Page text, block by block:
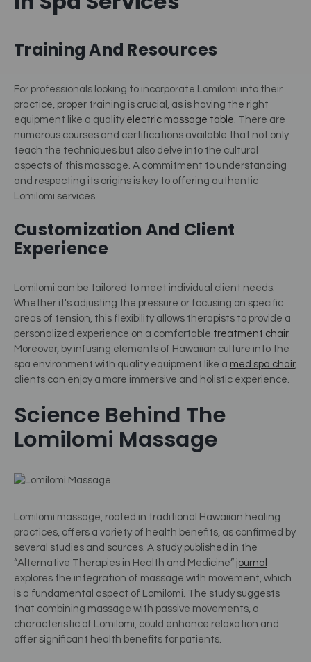
Training And Resources
For professionals looking to incorporate Lomilomi into their
practice, proper training is crucial, as is having the right
equipment like a quality electric massage table. There are
numerous courses and certifications available that not only
teach the techniques but also delve into the cultural
aspects of this massage. A commitment to understanding
and respecting its origins is key to offering authentic
Lomilomi services.
Customization And Client
Experience
Lomilomi can be tailored to meet individual client needs.
Whether it's adjusting the pressure or focusing on specific
areas of tension, this flexibility allows therapists to provide a
personalized experience on a comfortable treatment chair.
Moreover, by infusing elements of Hawaiian culture into the
spa environment with quality equipment like a med spa chair,
clients can enjoy a more immersive and holistic experience.
Science Behind The
Lomilomi Massage
Lomilomi massage, rooted in traditional Hawaiian healing
practices, offers a variety of health benefits, as confirmed by
several studies and sources. A study published in the
“Alternative Therapies in Health and Medicine” journal
explores the integration of massage with movement, which
is a fundamental aspect of Lomilomi. The study suggests
that combining massage with passive movements, a
characteristic of Lomilomi, could enhance relaxation and
offer significant health benefits for patients​